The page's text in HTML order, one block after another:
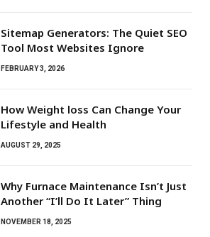
Sitemap Generators: The Quiet SEO
Tool Most Websites Ignore
FEBRUARY 3, 2026
How Weight loss Can Change Your
Lifestyle and Health
AUGUST 29, 2025
Why Furnace Maintenance Isn’t Just
Another “I’ll Do It Later” Thing
NOVEMBER 18, 2025